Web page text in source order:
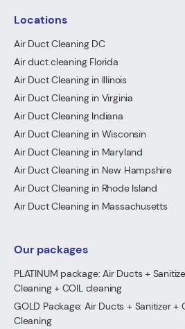
Locations
Air Duct Cleaning DC
Air duct cleaning Florida
Air Duct Cleaning in Illinois
Air Duct Cleaning in Virginia
Air Duct Cleaning Indiana
Air Duct Cleaning in Wisconsin
Air Duct Cleaning in Maryland
Air Duct Cleaning in New Hampshire
Air Duct Cleaning in Rhode Island
Air Duct Cleaning in Massachusetts
Our packages
PLATINUM package: Air Ducts +
Cleaning + COIL cleaning
GOLD Package: Air Ducts + Sanitizer +
Cleaning